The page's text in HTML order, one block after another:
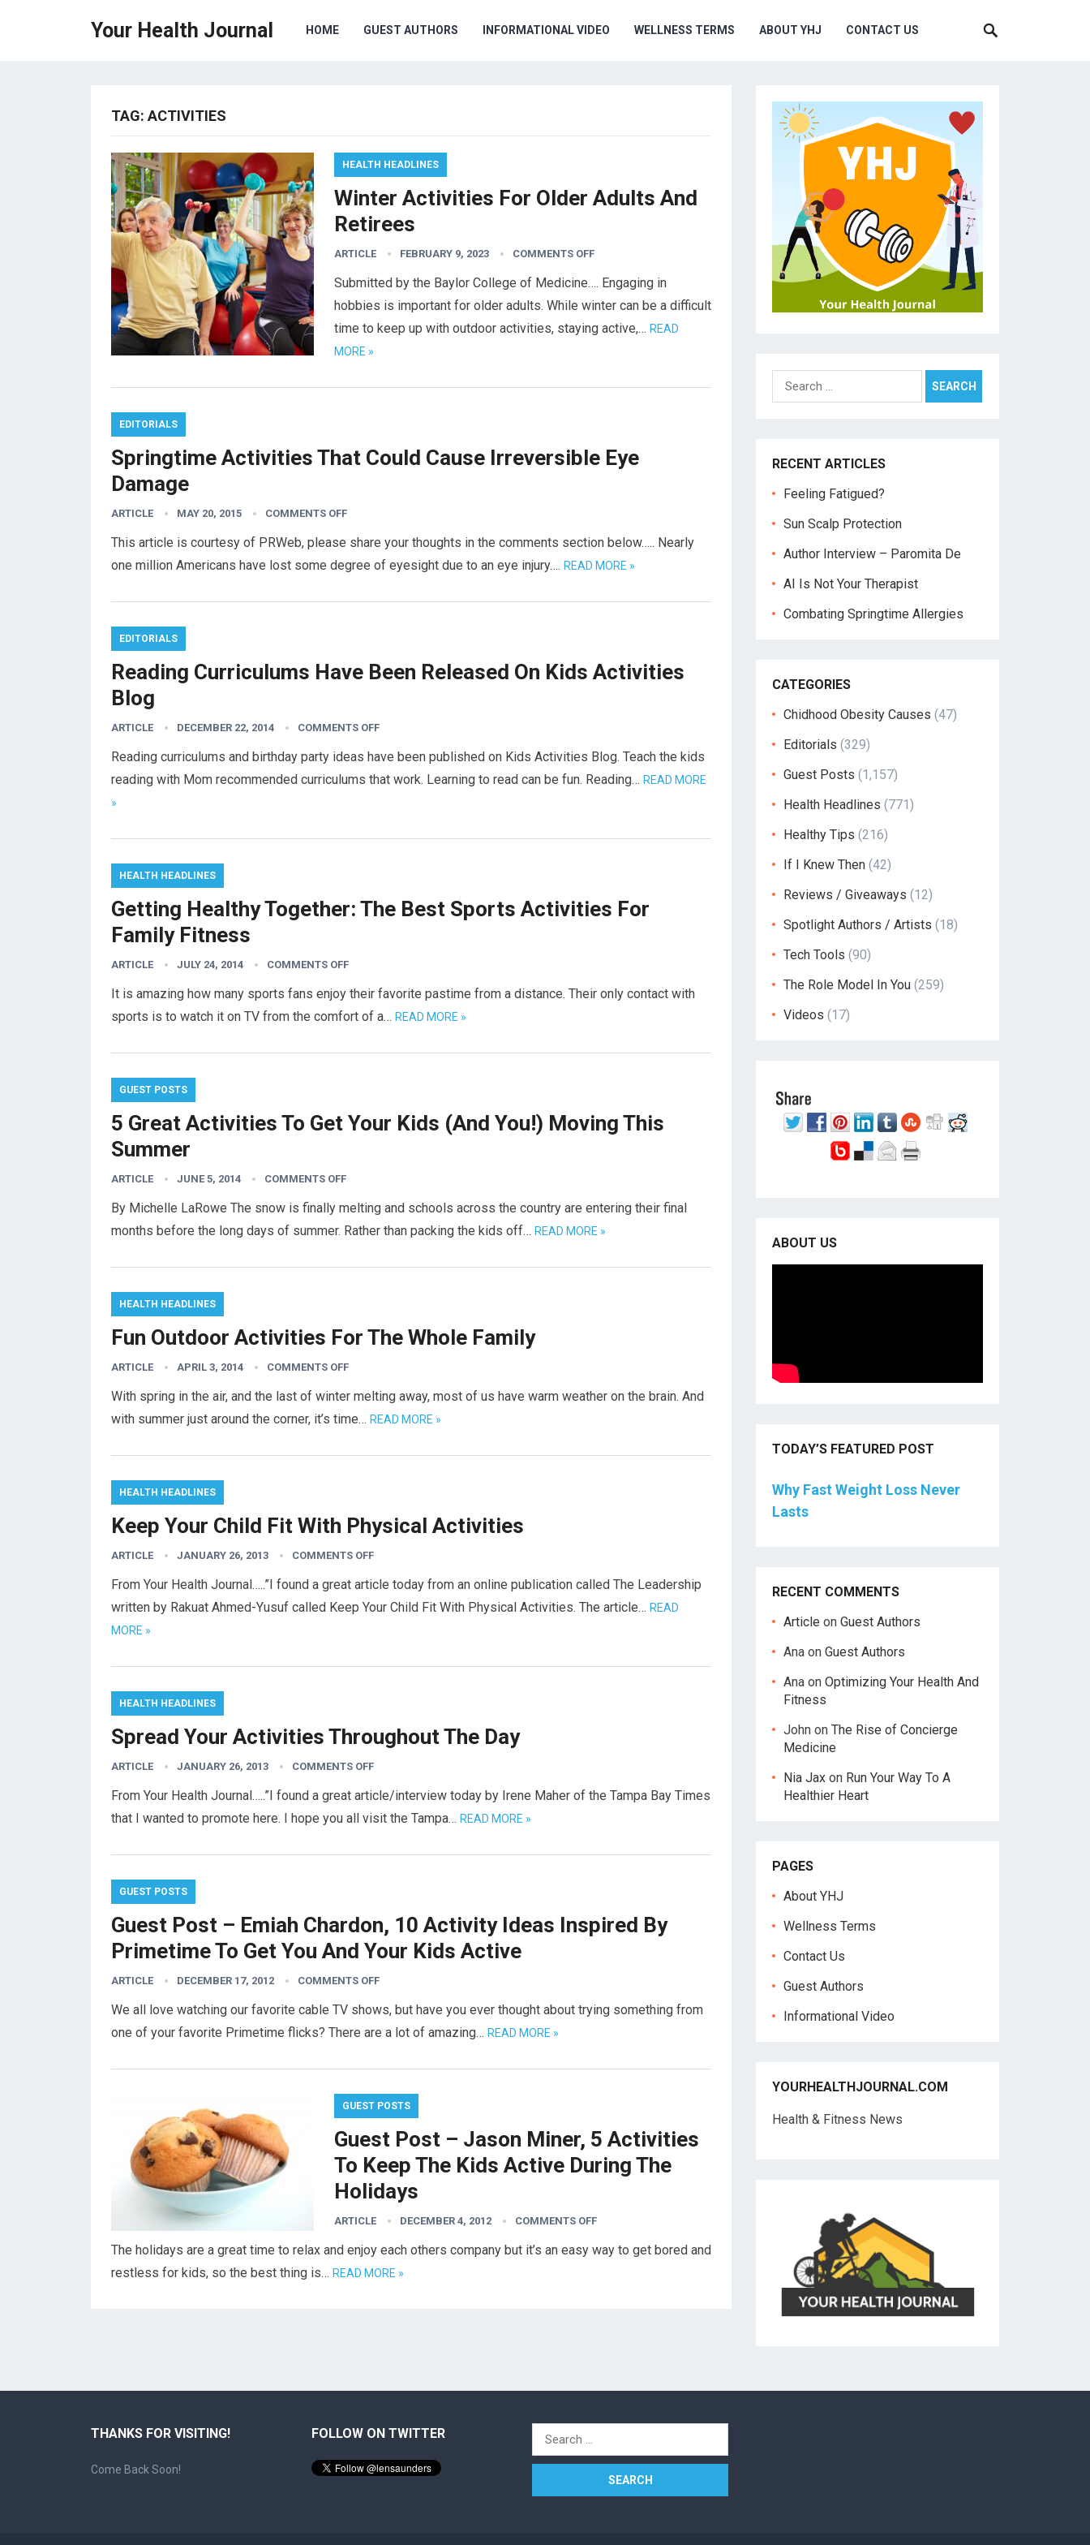
Your Health Journal HOME GUEST AUTHORS INFORMATIONAL VIDEO WELLNESS TERMS ABOUT YHJ CONTACT US
TAG: ACTIVITIES
HEALTH HEADLINES
Winter Activities For Older Adults And
Retirees
ARTICLE FEBRUARY 9, 2023 COMMENTS OFF
Submitted by the Baylor College of Medicine…. Engaging in
hobbies is important for older adults. While winter can be a difficult
time to keep up with outdoor activities, staying active,… READ
MORE »
EDITORIALS
Springtime Activities That Could Cause Irreversible Eye
Damage
ARTICLE MAY 20, 2015 COMMENTS OFF
This article is courtesy of PRWeb, please share your thoughts in the comments section below….. Nearly
one million Americans have lost some degree of eyesight due to an eye injury…. READ MORE »
EDITORIALS
Reading Curriculums Have Been Released On Kids Activities
Blog
ARTICLE DECEMBER 22, 2014 COMMENTS OFF
Reading curriculums and birthday party ideas have been published on Kids Activities Blog. Teach the kids
reading with Mom recommended curriculums that work. Learning to read can be fun. Reading… READ MORE
»
HEALTH HEADLINES
Getting Healthy Together: The Best Sports Activities For
Family Fitness
ARTICLE JULY 24, 2014 COMMENTS OFF
It is amazing how many sports fans enjoy their favorite pastime from a distance. Their only contact with
sports is to watch it on TV from the comfort of a… READ MORE »
GUEST POSTS
5 Great Activities To Get Your Kids (And You!) Moving This
Summer
ARTICLE JUNE 5, 2014 COMMENTS OFF
By Michelle LaRowe The snow is finally melting and schools across the country are entering their final
months before the long days of summer. Rather than packing the kids off… READ MORE »
HEALTH HEADLINES
Fun Outdoor Activities For The Whole Family
ARTICLE APRIL 3, 2014 COMMENTS OFF
With spring in the air, and the last of winter melting away, most of us have warm weather on the brain. And
with summer just around the corner, it’s time… READ MORE »
HEALTH HEADLINES
Keep Your Child Fit With Physical Activities
ARTICLE JANUARY 26, 2013 COMMENTS OFF
From Your Health Journal…..”I found a great article today from an online publication called The Leadership
written by Rakuat Ahmed-Yusuf called Keep Your Child Fit With Physical Activities. The article… READ
MORE »
HEALTH HEADLINES
Spread Your Activities Throughout The Day
ARTICLE JANUARY 26, 2013 COMMENTS OFF
From Your Health Journal…..”I found a great article/interview today by Irene Maher of the Tampa Bay Times
that I wanted to promote here. I hope you all visit the Tampa… READ MORE »
GUEST POSTS
Guest Post – Emiah Chardon, 10 Activity Ideas Inspired By
Primetime To Get You And Your Kids Active
ARTICLE DECEMBER 17, 2012 COMMENTS OFF
We all love watching our favorite cable TV shows, but have you ever thought about trying something from
one of your favorite Primetime flicks? There are a lot of amazing… READ MORE »
GUEST POSTS
Guest Post – Jason Miner, 5 Activities
To Keep The Kids Active During The
Holidays
ARTICLE DECEMBER 4, 2012 COMMENTS OFF
The holidays are a great time to relax and enjoy each others company but it’s an easy way to get bored and
restless for kids, so the best thing is… READ MORE »
Search
for:
RECENT ARTICLES
Feeling Fatigued?
Sun Scalp Protection
Author Interview – Paromita De
AI Is Not Your Therapist
Combating Springtime Allergies
CATEGORIES
Chidhood Obesity Causes (47)
Editorials (329)
Guest Posts (1,157)
Health Headlines (771)
Healthy Tips (216)
If I Knew Then (42)
Reviews / Giveaways (12)
Spotlight Authors / Artists (18)
Tech Tools (90)
The Role Model In You (259)
Videos (17)
ABOUT US
TODAY’S FEATURED POST
Why Fast Weight Loss Never
Lasts
RECENT COMMENTS
Article on Guest Authors
Ana on Guest Authors
Ana on Optimizing Your Health And
Fitness
John on The Rise of Concierge
Medicine
Nia Jax on Run Your Way To A
Healthier Heart
PAGES
About YHJ
Wellness Terms
Contact Us
Guest Authors
Informational Video
YOURHEALTHJOURNAL.COM
Health & Fitness News
THANKS FOR VISITING!
Come Back Soon!
FOLLOW ON TWITTER
Search
for: